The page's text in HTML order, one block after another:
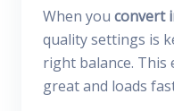
When you convert
quality settings is
right balance. This
great and loads